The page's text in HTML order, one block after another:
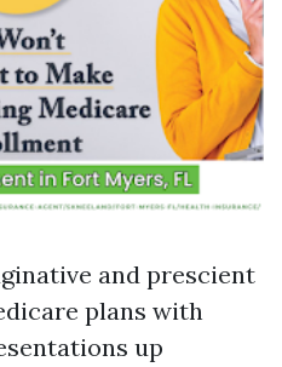
and prescient
plans with
up